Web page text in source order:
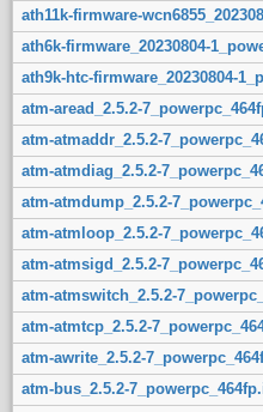
ath11k-firmware-
ath6k-firmware_20230804-
ath9k-htc-firmware_20230804-
atm-aread_2.5.2-
atm-atmaddr_2.5.2-
atm-atmdiag_2.5.2-
atm-atmdump_2.5.2-
atm-atmloop_2.5.2-
atm-atmsigd_2.5.2-
atm-atmswitch_2.5.2-
atm-atmtcp_2.5.2-
atm-awrite_2.5.2-
atm-bus_2.5.2-